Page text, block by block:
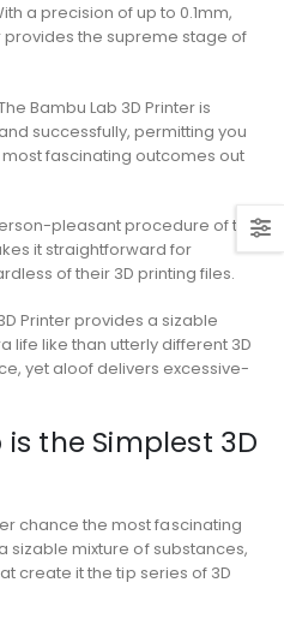
a precision of up to 0.1mm,
provides the supreme stage of
Bambu Lab 3D Printer is
successfully, permitting you
fascinating outcomes out
pleasant procedure of the
it straightforward for
of their 3D printing files.
Printer provides a sizable
life like than utterly different 3D
yet aloof delivers excessive-
the Simplest 3D
chance the most fascinating
sizable mixture of substances,
create it the tip series of 3D